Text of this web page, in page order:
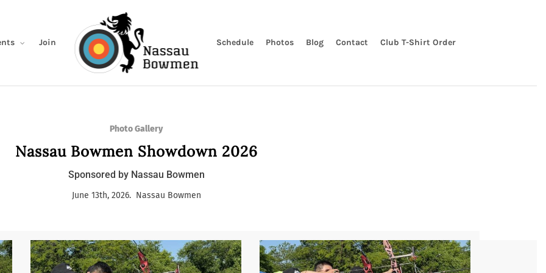
Join Schedule Photos Blog Contact Club T-Shirt Order
Photo Gallery
Nassau Bowmen Showdown 2026
Sponsored by Nassau Bowmen
June 13th, 2026. Nassau Bowmen